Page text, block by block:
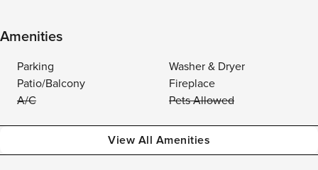
Amenities
Parking
Washer & Dryer
Patio/Balcony
Fireplace
A/C
Pets Allowed
View All Amenities